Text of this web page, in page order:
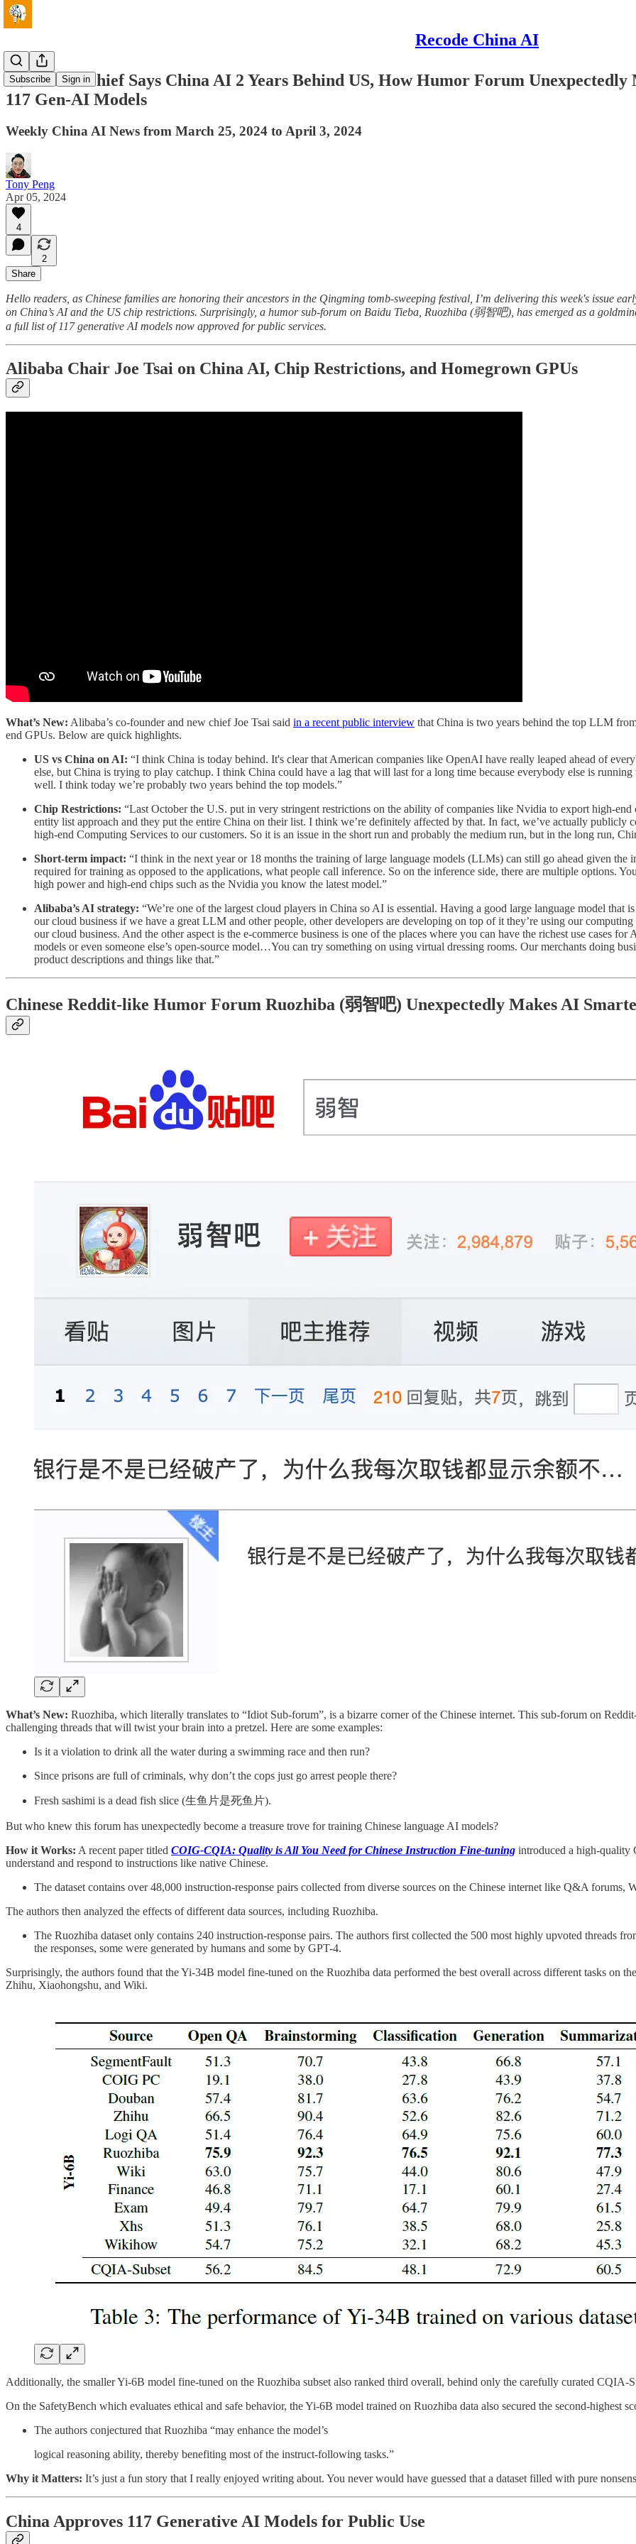
Recode China AI
Subscribe Sign in
🏃Alibaba Chief Says China AI 2 Years Behind US, How Humor Forum
117 Gen-AI Models
Weekly China AI News from March 25, 2024 to April 3, 2024
Tony Peng
Apr 05, 2024
4
2
Share
Hello readers, as Chinese families are honoring their ancestors in the Qingming tomb-sweeping festival, I’m delivering this week's issue
on China’s AI and the US chip restrictions. Surprisingly, a humor sub-forum on Baidu Tieba, Ruozhiba (弱智吧), has emerged as a
a full list of 117 generative AI models now approved for public services.
Alibaba Chair Joe Tsai on China AI, Chip Restrictions, and Homegrown GPUs
What’s New: Alibaba’s co-founder and new chief Joe Tsai said in a recent public interview that China is two years behind the top LLM
end GPUs. Below are quick highlights.
US vs China on AI: “I think China is today behind. It's clear that American companies like OpenAI have really leaped ahead of
else, but China is trying to play catchup. I think China could have a lag that will last for a long time because everybody else is running
well. I think today we’re probably two years behind the top models.”
Chip Restrictions: “Last October the U.S. put in very stringent restrictions on the ability of companies like Nvidia to export high-
entity list approach and they put the entire China on their list. I think we’re definitely affected by that. In fact, we’ve actually
high-end Computing Services to our customers. So it is an issue in the short run and probably the medium run, but in the long run,
Short-term impact: “I think in the next year or 18 months the training of large language models (LLMs) can still go ahead given the
required for training as opposed to the applications, what people call inference. So on the inference side, there are multiple options.
high power and high-end chips such as the Nvidia you know the latest model.”
Alibaba’s AI strategy: “We’re one of the largest cloud players in China so AI is essential. Having a good large language model that
our cloud business if we have a great LLM and other people, other developers are developing on top of it they’re using our
our cloud business. And the other aspect is the e-commerce business is one of the places where you can have the richest use cases
models or even someone else’s open-source model…You can try something on using virtual dressing rooms. Our merchants doing
product descriptions and things like that.”
Chinese Reddit-like Humor Forum Ruozhiba (弱智吧) Unexpectedly Makes AI
What’s New: Ruozhiba, which literally translates to “Idiot Sub-forum”, is a bizarre corner of the Chinese internet. This sub-forum on
challenging threads that will twist your brain into a pretzel. Here are some examples:
Is it a violation to drink all the water during a swimming race and then run?
Since prisons are full of criminals, why don’t the cops just go arrest people there?
Fresh sashimi is a dead fish slice (生鱼片是死鱼片).
But who knew this forum has unexpectedly become a treasure trove for training Chinese language AI models?
How it Works: A recent paper titled COIG-CQIA: Quality is All You Need for Chinese Instruction Fine-tuning introduced a high-quality
understand and respond to instructions like native Chinese.
The dataset contains over 48,000 instruction-response pairs collected from diverse sources on the Chinese internet like Q&A forums,
The authors then analyzed the effects of different data sources, including Ruozhiba.
The Ruozhiba dataset only contains 240 instruction-response pairs. The authors first collected the 500 most highly upvoted threads
the responses, some were generated by humans and some by GPT-4.
Surprisingly, the authors found that the Yi-34B model fine-tuned on the Ruozhiba data performed the best overall across different tasks on
Zhihu, Xiaohongshu, and Wiki.
Additionally, the smaller Yi-6B model fine-tuned on the Ruozhiba subset also ranked third overall, behind only the carefully curated CQIA-
On the SafetyBench which evaluates ethical and safe behavior, the Yi-6B model trained on Ruozhiba data also secured the second-highest
The authors conjectured that Ruozhiba “may enhance the model’s
logical reasoning ability, thereby benefiting most of the instruct-following tasks.”
Why it Matters: It’s just a fun story that I really enjoyed writing about. You never would have guessed that a dataset filled with pure
China Approves 117 Generative AI Models for Public Use